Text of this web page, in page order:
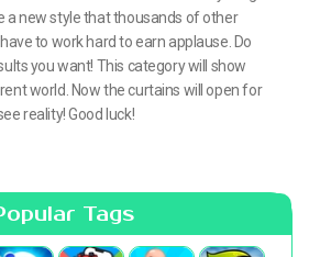
a new style that thousands of other
to work hard to earn applause. Do
you want! This category will show
world. Now the curtains will open for
reality! Good luck!
Tags